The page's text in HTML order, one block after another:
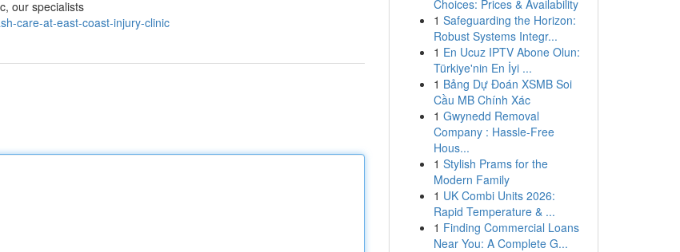
our specialists
care-at-east-coast-injury-clinic
Choices: Prices & Availability
1 Safeguarding the Horizon:
Robust Systems Integr...
1 En Ucuz IPTV Abone Olun:
Türkiye'nin En İyi ...
1 Bảng Dự Đoán XSMB Soi
Cầu MB Chính Xác
1 Gwynedd Removal
Company : Hassle-Free
Hous...
1 Stylish Prams for the
Modern Family
1 UK Combi Units 2026:
Rapid Temperature & ...
1 Finding Commercial Loans
Near You: A Complete G...